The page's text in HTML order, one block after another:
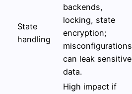
State
handling
backends,
locking, state
encryption;
misconfigurations
can leak sensitive
data.
High impact if